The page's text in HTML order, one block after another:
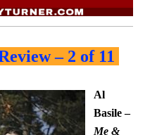
– 2 of 11
Al
Basile –
Me &